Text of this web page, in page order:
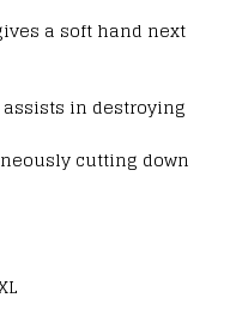
a soft hand next
in destroying
cutting down